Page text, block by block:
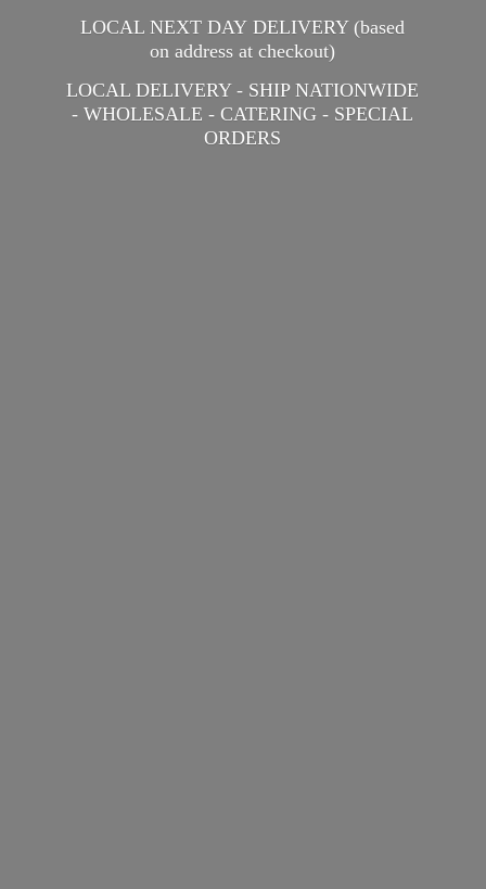
LOCAL NEXT DAY DELIVERY (based
on address at checkout)
LOCAL DELIVERY - SHIP NATIONWIDE
- WHOLESALE - CATERING - SPECIAL
ORDERS